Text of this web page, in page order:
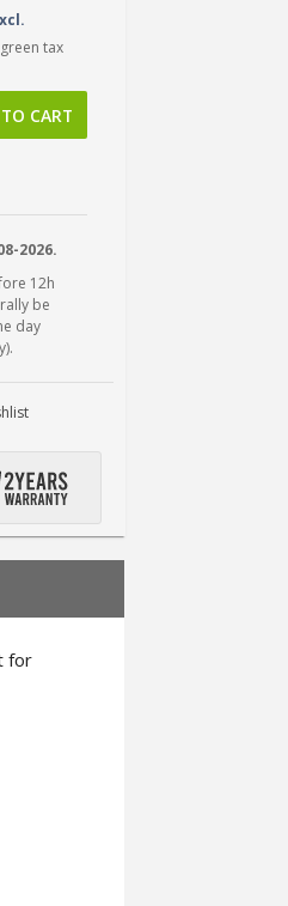
tax
CART
2026.
12h
be
day
for